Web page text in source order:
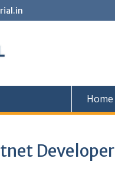
Home
Developer